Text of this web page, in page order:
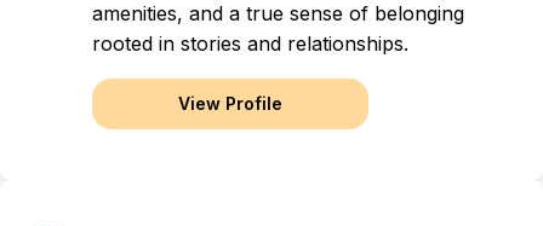
amenities, and a true sense of belonging
rooted in stories and relationships.
View Profile